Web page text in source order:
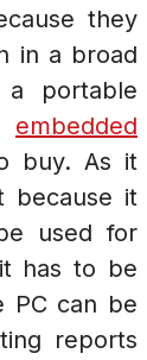
they
in a broad
a portable
embedded
buy. As it
because it
used for
has to be
PC can be
reports